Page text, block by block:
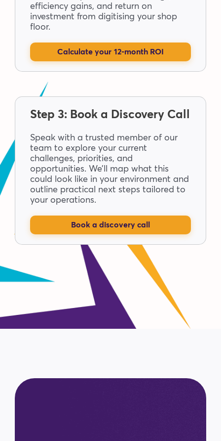
efficiency gains, and return on
investment from digitising your shop
floor.
Calculate your 12-month ROI
Step 3: Book a Discovery Call
Speak with a trusted member of our
team to explore your current
challenges, priorities, and
opportunities. We’ll map what this
could look like in your environment and
outline practical next steps tailored to
your operations.
Book a discovery call